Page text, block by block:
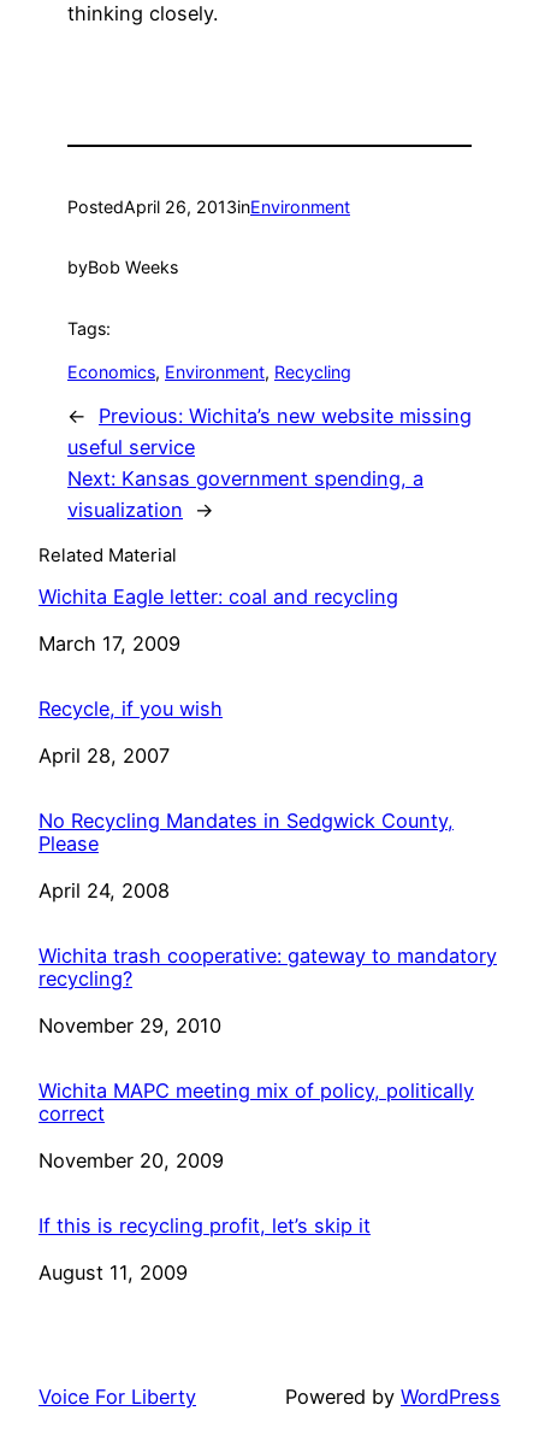
thinking closely.
PostedApril 26, 2013inEnvironment
byBob Weeks
Tags:
Economics, Environment, Recycling
← Previous: Wichita’s new website missing
useful service
Next: Kansas government spending, a
visualization
→
Related Material
Wichita Eagle letter: coal and recycling
Date
March 17, 2009
Recycle, if you wish
Date
April 28, 2007
No Recycling Mandates in Sedgwick County,
Please
Date
April 24, 2008
Wichita trash cooperative: gateway to mandatory
recycling?
Date
November 29, 2010
Wichita MAPC meeting mix of policy, politically
correct
Date
November 20, 2009
If this is recycling profit, let’s skip it
Date
August 11, 2009
Voice For Liberty Powered by WordPress